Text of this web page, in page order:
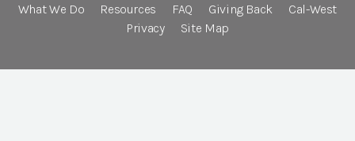
What We Do
Resources FAQ Giving Back
Cal-West
Privacy
Site Map